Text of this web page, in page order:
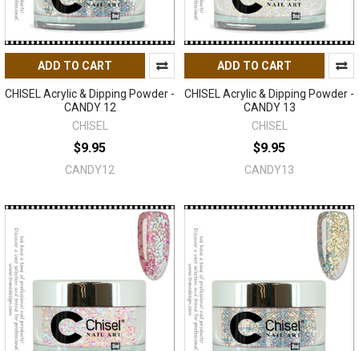
ADD TO CART
CHISEL Acrylic & Dipping Powder -
CANDY 12
CHISEL
$9.95
CANDY12
ADD TO CART
CHISEL Acrylic & Dipping Powder -
CANDY 13
CHISEL
$9.95
CANDY13